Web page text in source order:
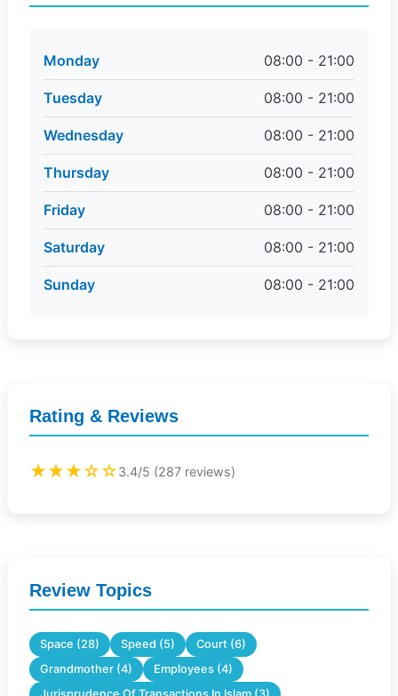
Monday 08:00 - 21:00
Tuesday 08:00 - 21:00
Wednesday 08:00 - 21:00
Thursday 08:00 - 21:00
Friday 08:00 - 21:00
Saturday 08:00 - 21:00
Sunday 08:00 - 21:00
Rating & Reviews
★★★☆☆3.4/5 (287 reviews)
Review Topics
Space (28) Speed (5)
Court (6)
Grandmother (4)
Employees (4)